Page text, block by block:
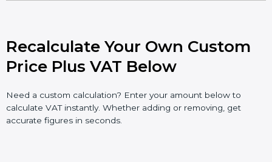
Recalculate Your Own Custom
Price Plus VAT Below
Need a custom calculation? Enter your amount below to
calculate VAT instantly. Whether adding or removing, get
accurate figures in seconds.